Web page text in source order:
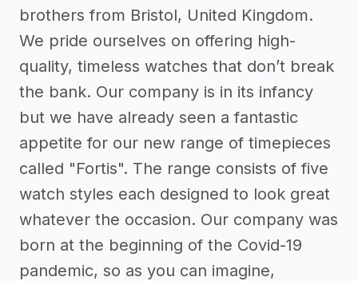
brothers from Bristol, United Kingdom.
We pride ourselves on offering high-
quality, timeless watches that don’t break
the bank. Our company is in its infancy
but we have already seen a fantastic
appetite for our new range of timepieces
called "Fortis". The range consists of five
watch styles each designed to look great
whatever the occasion. Our company was
born at the beginning of the Covid-19
pandemic, so as you can imagine,